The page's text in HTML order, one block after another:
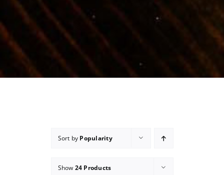
Sort by Popularity
Show 24 Products